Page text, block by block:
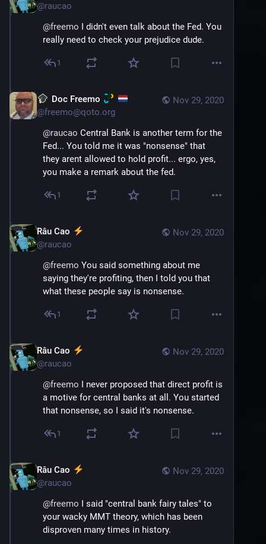
@raucao
@freemo I didn't even talk about the Fed. You
really need to check your prejudice dude.
1
Nov 29, 2020
Doc Freemo
@freemo@qoto.org
@raucao Central Bank is another term for the
Fed... You told me it was "nonsense" that
they arent allowed to hold profit... ergo, yes,
you make a remark about the fed.
1
Nov 29, 2020
Râu Cao
@raucao
@freemo You said something about me
saying they're profiting, then I told you that
what these people say is nonsense.
1
Nov 29, 2020
Râu Cao
@raucao
@freemo I never proposed that direct profit is
a motive for central banks at all. You started
that nonsense, so I said it's nonsense.
1
Nov 29, 2020
Râu Cao
@raucao
@freemo I said "central bank fairy tales" to
your wacky MMT theory, which has been
disproven many times in history.